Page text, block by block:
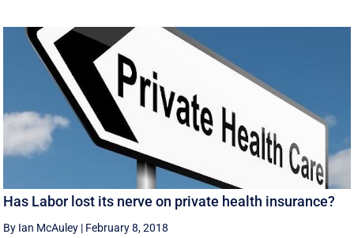
Has Labor lost its nerve on private health insurance?
By Ian McAuley | February 8, 2018